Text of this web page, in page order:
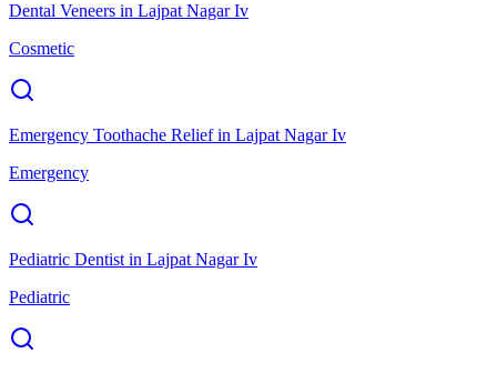
Dental Veneers in Lajpat Nagar Iv
Cosmetic
Emergency Toothache Reliefin Lajpat Nagar Iv
Emergency
Pediatric Dentist in Lajpat Nagar Iv
Pediatric